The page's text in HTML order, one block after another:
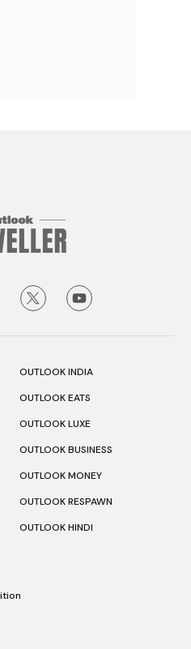
OUTLOOK INDIA
OUTLOOK EATS
OUTLOOK LUXE
OUTLOOK BUSINESS
OUTLOOK MONEY
OUTLOOK RESPAWN
OUTLOOK HINDI